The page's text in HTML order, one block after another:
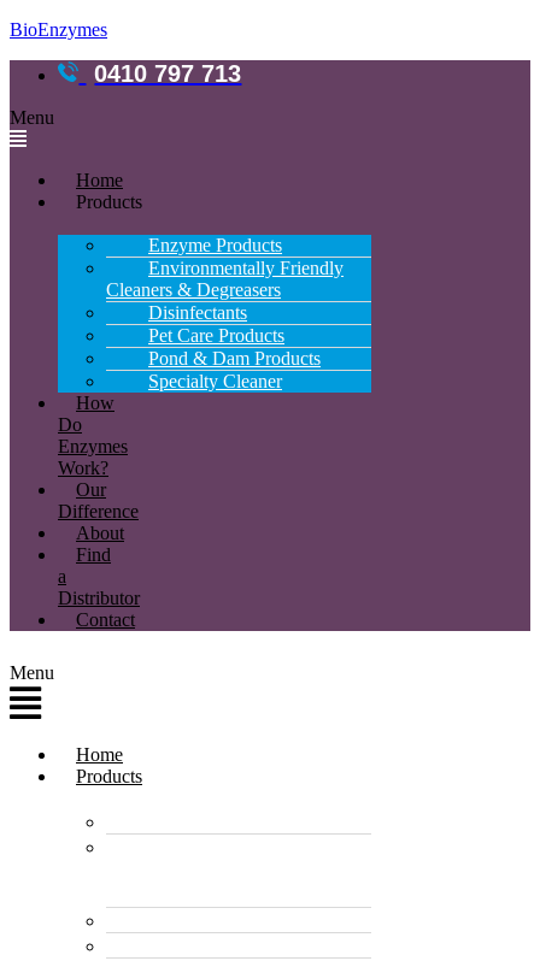
BioEnzymes
0410 797 713
Menu
Home
Products
Enzyme Products
Environmentally Friendly
Cleaners & Degreasers
Disinfectants
Pet Care Products
Pond & Dam Products
Specialty Cleaner
How
Do
Enzymes
Work?
Our
Difference
About
Find
a
Distributor
Contact
Menu
Home
Products